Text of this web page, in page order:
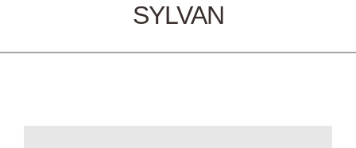
SYLVAN